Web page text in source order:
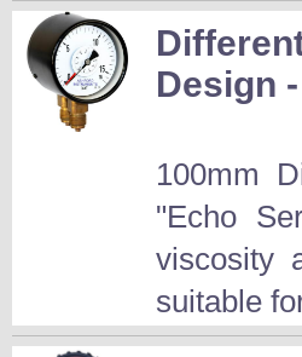
Design
100mm
"Echo
viscosity
suitable